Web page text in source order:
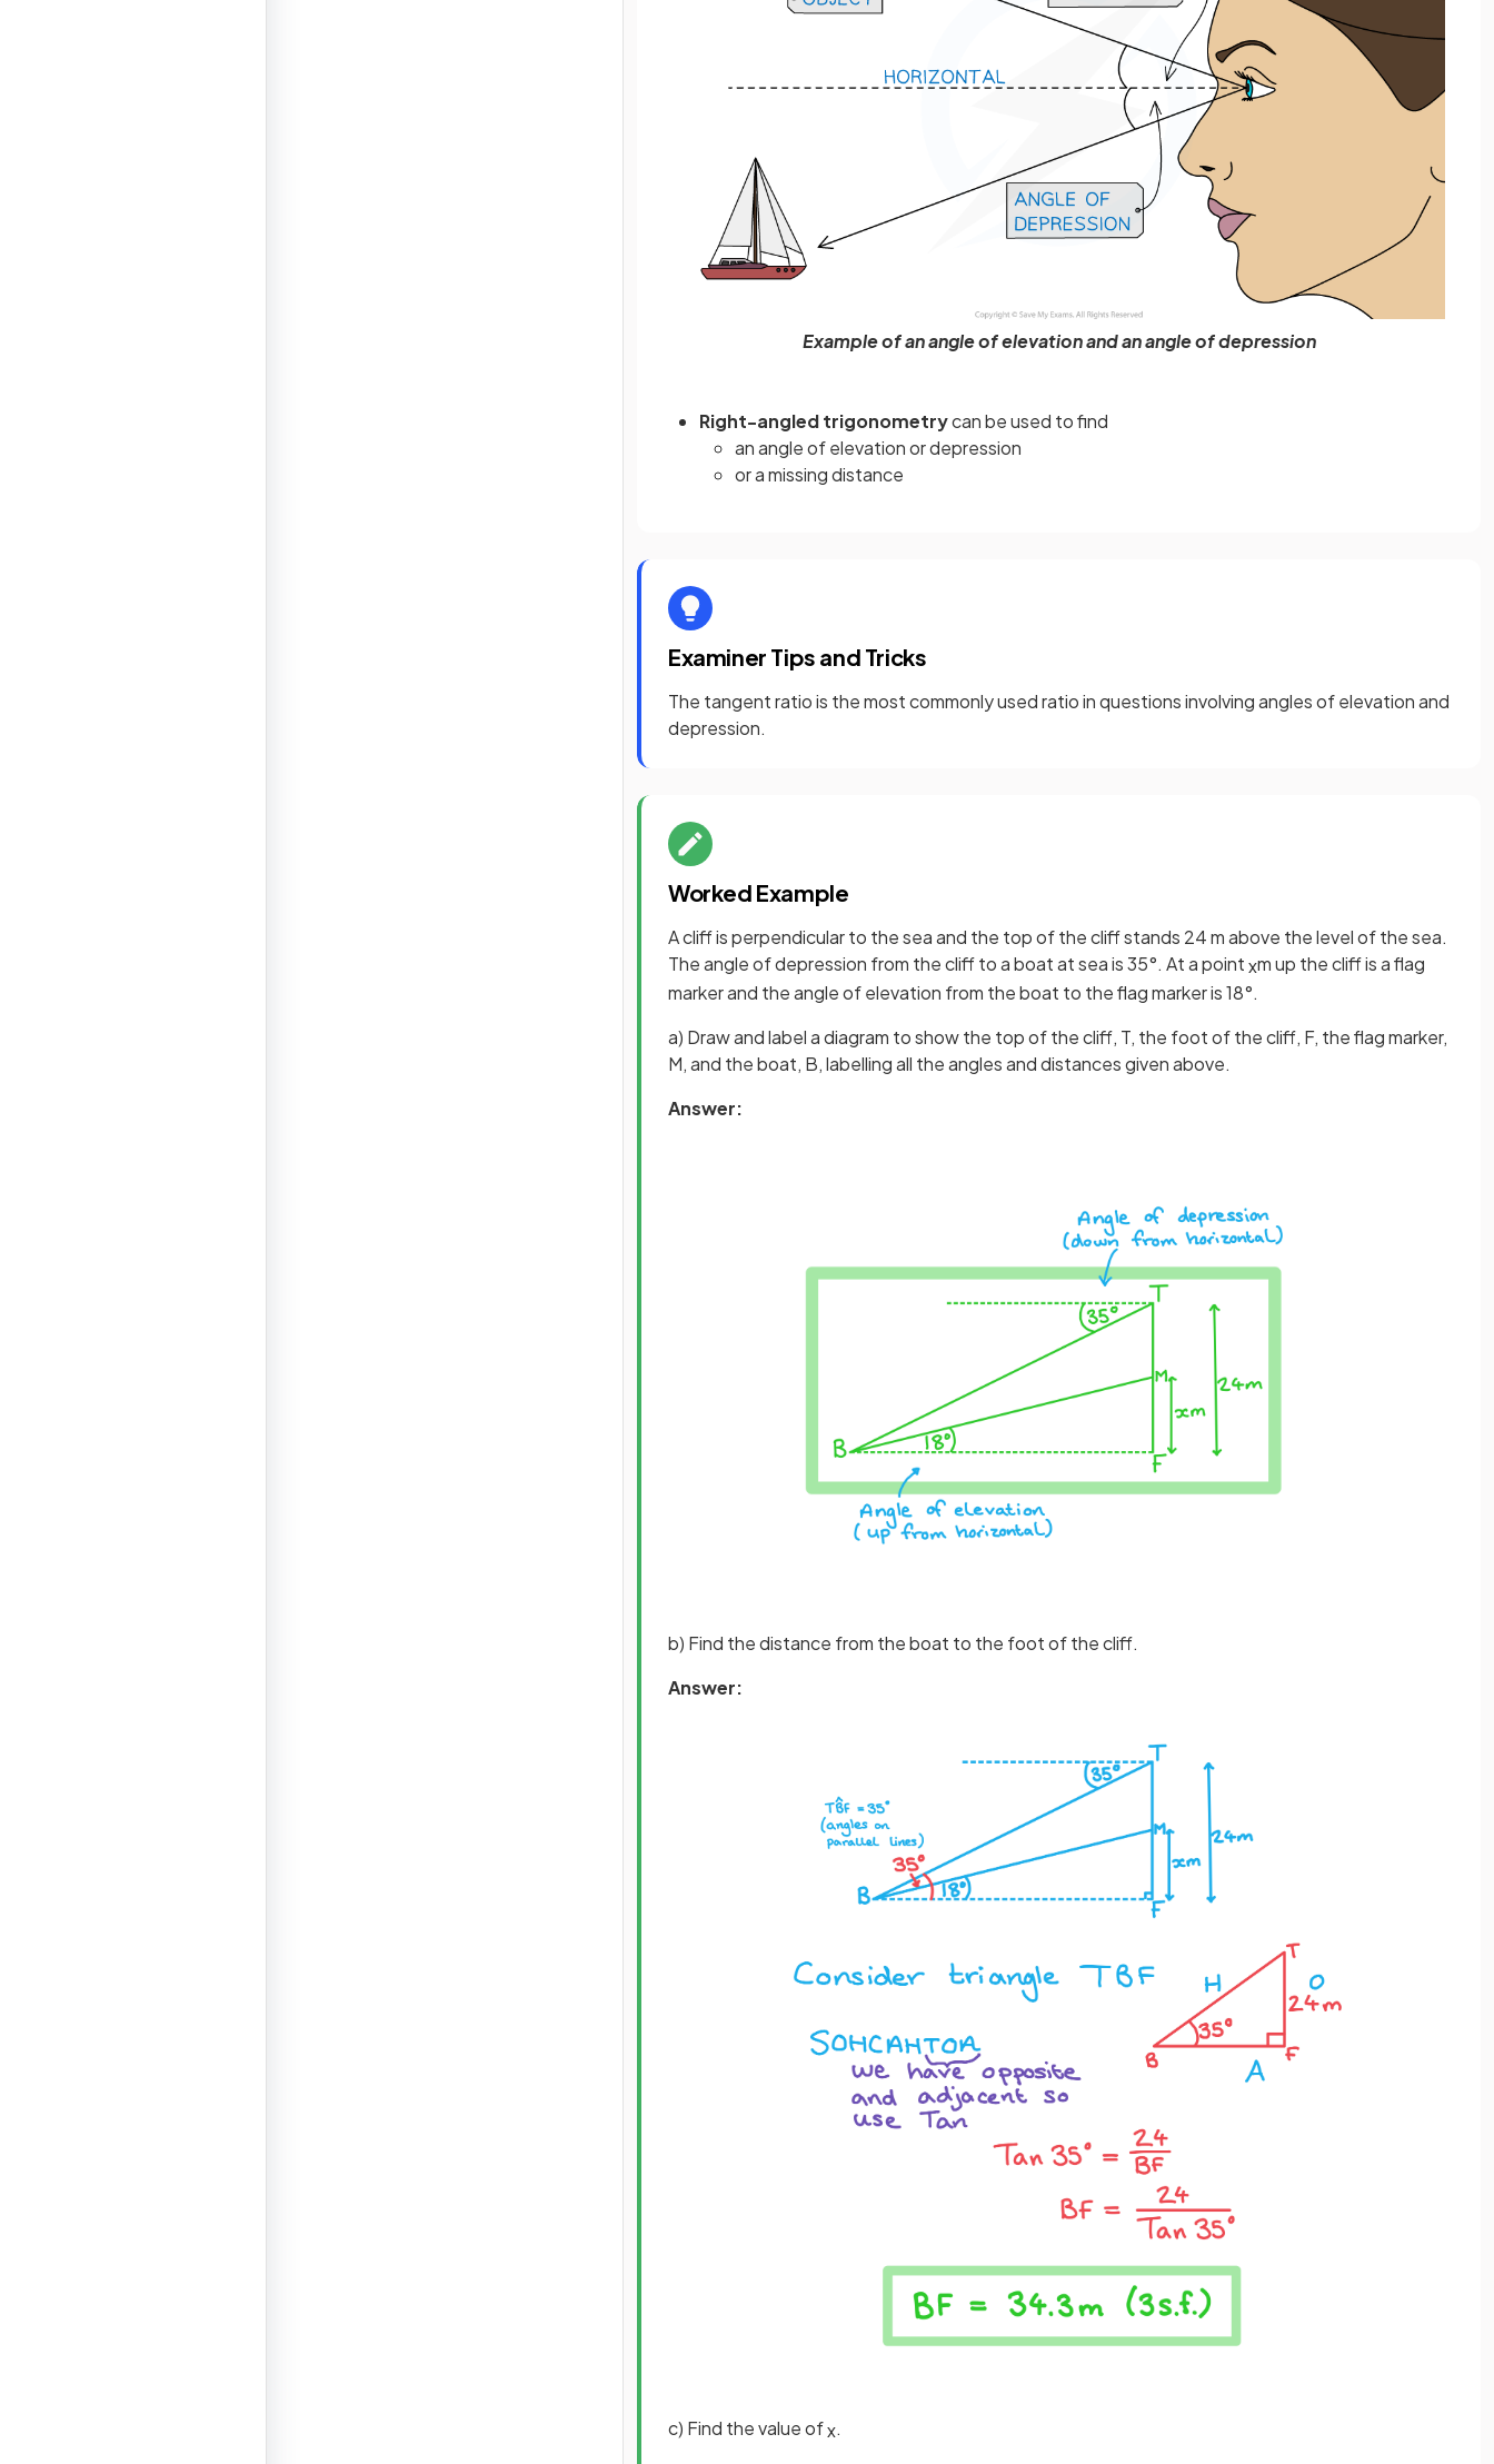
Example of an angle of elevation and an angle of depression
Right-angled trigonometrycan be used to find
an angle of elevation or depression
or a missing distance
Examiner Tips and Tricks
The tangent ratio is the most commonly used ratio in questions involving angles of elevation and
depression.
Worked Example
A cliff is perpendicular to the sea and the top of the cliff stands 24 m above the level of the sea.
The angle of depression from the cliff to a boat at sea is 35°. At a pointxm up the cliff is a flag
marker and the angle of elevation from the boat to the flag marker is 18°.
a) Draw and label a diagram to show the top of the cliff, T, the foot of the cliff, F, the flag marker,
M, and the boat, B, labelling all the angles and distances given above.
Answer:
b) Find the distance from the boat to the foot of the cliff.
Answer:
c) Find the value ofx.